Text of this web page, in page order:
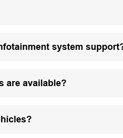
system
are available?